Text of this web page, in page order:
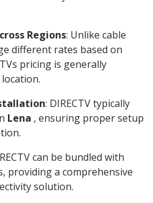
Regions: Unlike cable
different rates based on
pricing is generally
: DIRECTV typically
Lena , ensuring proper setup
can be bundled with
providing a comprehensive
solution.